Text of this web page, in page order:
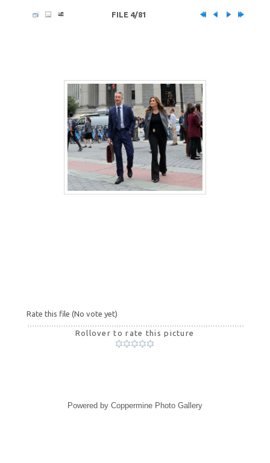
FILE 4/81
Rate this file (No vote yet)
Rollover to rate this picture
Powered by Coppermine Photo Gallery